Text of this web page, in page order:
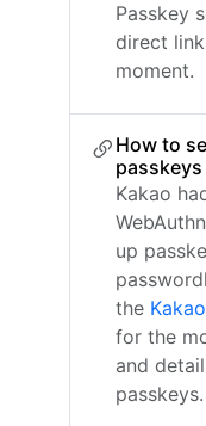
Passkey
direct
moment.
How to
Kakao
up
the
for the
and
passkeys.